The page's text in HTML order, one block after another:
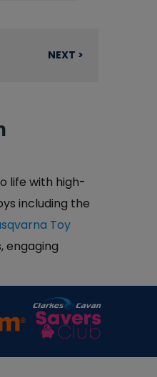
NEXT >
life with high-
including the
Toy
engaging